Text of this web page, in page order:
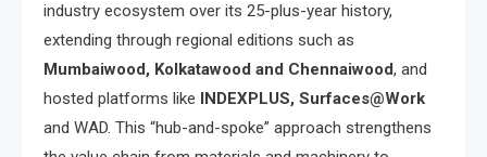
industry ecosystem over its 25-plus-year history,
extending through regional editions such as
Mumbaiwood, Kolkatawood and Chennaiwood, and
hosted platforms like INDEXPLUS, Surfaces@Work
and WAD. This “hub-and-spoke” approach strengthens